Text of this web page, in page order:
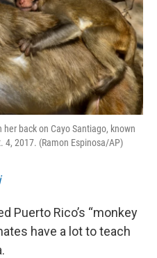
back on Cayo Santiago, known
4, 2017. (Ramon Espinosa/AP)
Puerto Rico’s “monkey
have a lot to teach